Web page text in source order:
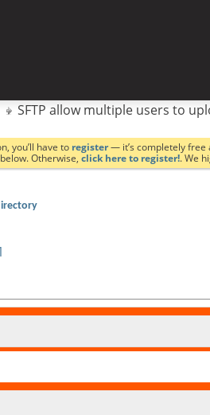
SFTP allow multiple users to
you’ll have to register— it’s completely free
Otherwise, click here to register!. We